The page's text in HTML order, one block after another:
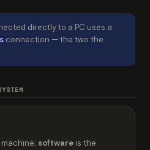
directly to a PC uses a
connection — the two the
software is the